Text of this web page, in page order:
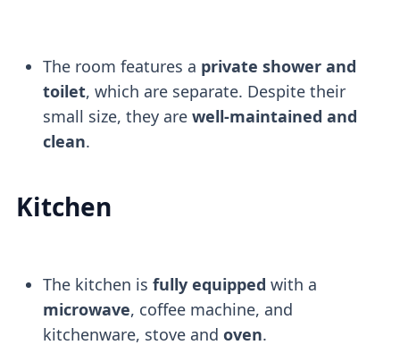
The room features a private shower and
toilet, which are separate. Despite their
small size, they are well-maintained and
clean.
Kitchen
The kitchen is fully equipped with a
microwave, coffee machine, and
kitchenware, stove and oven.